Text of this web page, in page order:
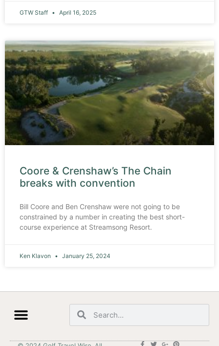
GTW Staff April 16, 2025
Coore & Crenshaw’s The Chain
breaks with convention
Bill Coore and Ben Crenshaw were not going to be
constrained by a number in creating the best short-
course experience at Streamsong Resort.
Ken Klavon January 25, 2024